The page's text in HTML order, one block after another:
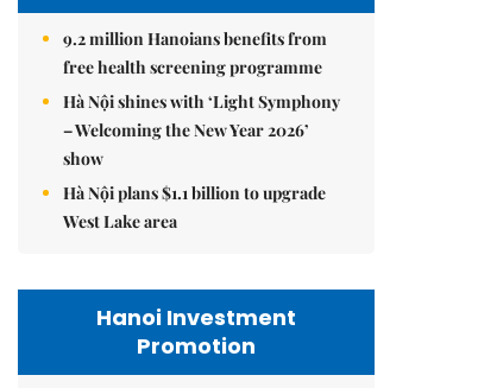
9.2 million Hanoians benefits from
free health screening programme
Hà Nội shines with ‘Light Symphony
– Welcoming the New Year 2026’
show
Hà Nội plans $1.1 billion to upgrade
West Lake area
Hanoi Investment
Promotion